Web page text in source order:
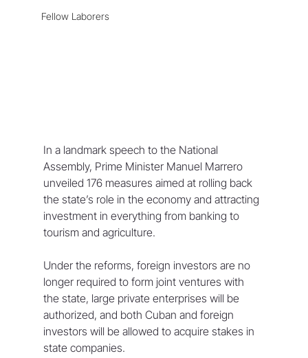
Fellow Laborers
In a landmark speech to the National
Assembly, Prime Minister Manuel Marrero
unveiled 176 measures aimed at rolling back
the state’s role in the economy and attracting
investment in everything from banking to
tourism and agriculture.
Under the reforms, foreign investors are no
longer required to form joint ventures with
the state, large private enterprises will be
authorized, and both Cuban and foreign
investors will be allowed to acquire stakes in
state companies.